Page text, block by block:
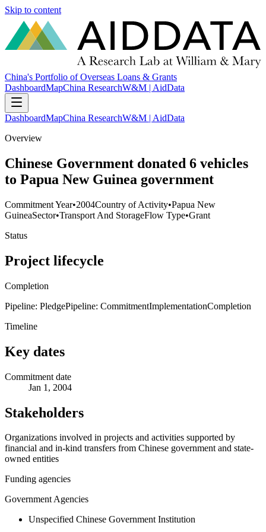
Skip to content
China's Portfolio of Overseas Loans & Grants
DashboardMapChina ResearchW&M | AidData
DashboardMapChina ResearchW&M | AidData
Overview
Chinese Government donated 6 vehicles
to Papua New Guinea government
Commitment Year•2004Country of Activity•Papua New
GuineaSector•Transport And StorageFlow Type•Grant
Status
Project lifecycle
Completion
Pipeline: PledgePipeline: CommitmentImplementationCompletion
Timeline
Key dates
Commitment date
Jan 1, 2004
Stakeholders
Organizations involved in projects and activities supported by
financial and in-kind transfers from Chinese government and state-
owned entities
Funding agencies
Government Agencies
Unspecified Chinese Government Institution